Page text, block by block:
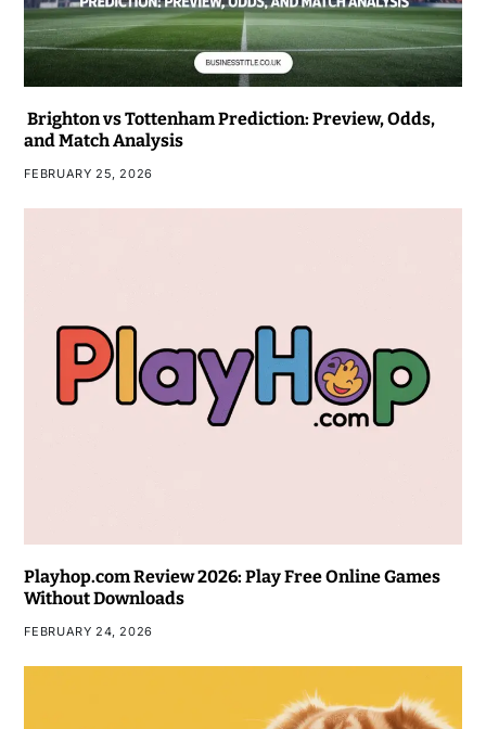
Brighton vs Tottenham Prediction: Preview, Odds,
and Match Analysis
FEBRUARY 25, 2026
Playhop.com Review 2026: Play Free Online Games
Without Downloads
FEBRUARY 24, 2026